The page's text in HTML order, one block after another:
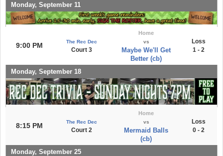
Monday, September 11
9:00 PM The Rec Dec
Court 3
Home
vs
Maybe We'll Get
Better (cb)
Loss
1 - 2
Monday, September 18
8:15 PM The Rec Dec
Court 2
Home
vs
Mermaid Balls
(cb)
Loss
0 - 2
Monday, September 25